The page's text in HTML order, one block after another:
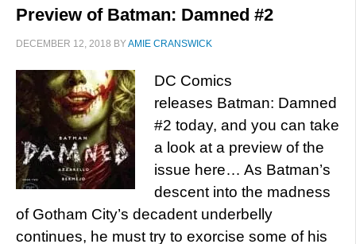
Preview of Batman: Damned #2
DECEMBER 12, 2018 BYAMIE CRANSWICK
DC Comics
releases Batman: Damned
#2 today, and you can take
a look at a preview of the
issue here… As Batman’s
descent into the madness
of Gotham City’s decadent underbelly
continues, he must try to exorcise some of his